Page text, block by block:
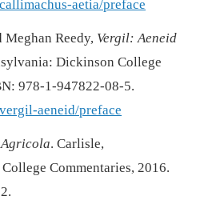
aetia/preface
Meghan Reedy, Vergil: Aeneid
Dickinson College
978-1-947822-08-5.
aeneid/preface
. Carlisle,
Commentaries, 2016.